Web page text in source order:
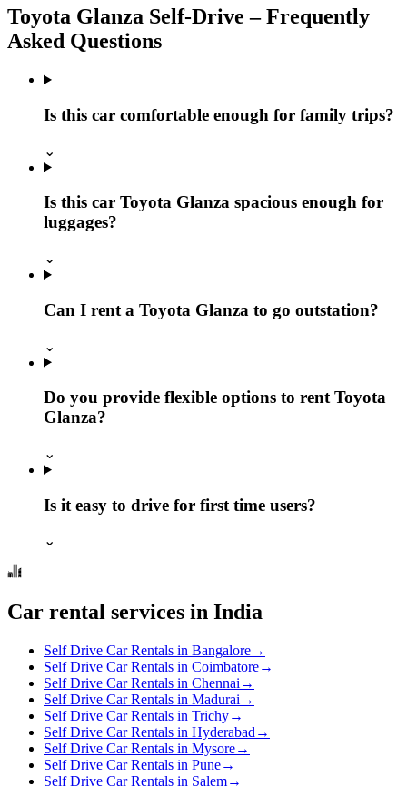
Toyota Glanza Self‑Drive – Frequently
Asked Questions
Is this car comfortable enough for family trips?
⌄
Is this car Toyota Glanza spacious enough for
luggages?
⌄
Can I rent a Toyota Glanza to go outstation?
⌄
Do you provide flexible options to rent Toyota
Glanza?
⌄
Is it easy to drive for first time users?
⌄
Car rental services in India
Self Drive Car Rentals in Bangalore→
Self Drive Car Rentals in Coimbatore→
Self Drive Car Rentals in Chennai →
Self Drive Car Rentals in Madurai →
Self Drive Car Rentals in Trichy→
Self Drive Car Rentals in Hyderabad →
Self Drive Car Rentals in Mysore→
Self Drive Car Rentals in Pune→
Self Drive Car Rentals in Salem→